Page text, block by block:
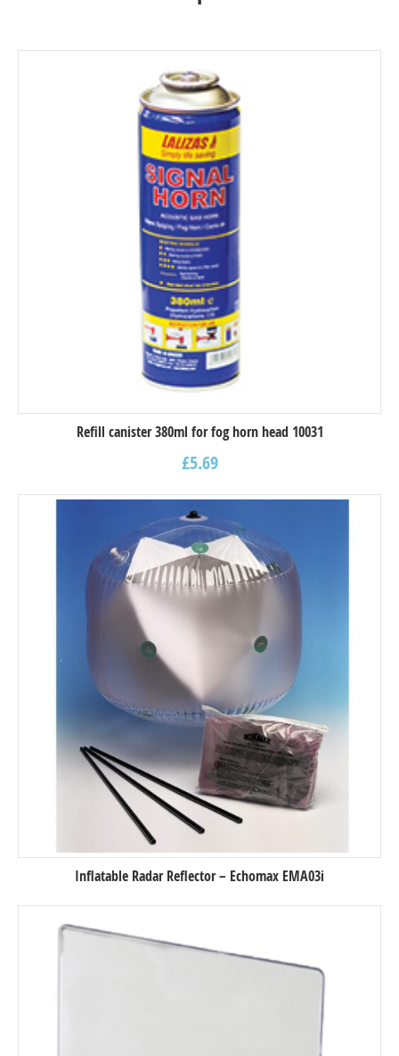
Refill canister 380ml for fog horn head 10031
£5.69
Inflatable Radar Reflector – Echomax EMA03i